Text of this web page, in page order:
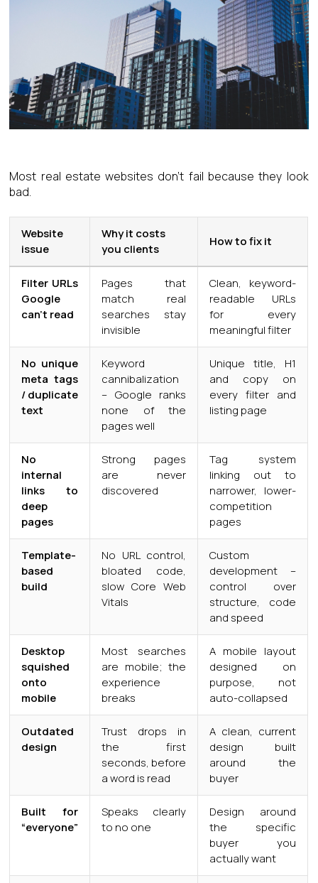
Most real estate websites don’t fail because they look
bad.
Website
issue
Why it costs
you clients
How to fix it
Filter URLs
Google
can’t read
Pages that
match real
searches stay
invisible
Clean, keyword-
readable URLs
for every
meaningful filter
No unique
meta tags
/ duplicate
text
Keyword
cannibalization
– Google ranks
none of the
pages well
Unique title, H1
and copy on
every filter and
listing page
No
internal
links to
deep
pages
Strong pages
are never
discovered
Tag system
linking out to
narrower, lower-
competition
pages
Template-
based
build
No URL control,
bloated code,
slow Core Web
Vitals
Custom
development –
control over
structure, code
and speed
Desktop
squished
onto
mobile
Most searches
are mobile; the
experience
breaks
A mobile layout
designed on
purpose, not
auto-collapsed
Outdated
design
Trust drops in
the first
seconds, before
a word is read
A clean, current
design built
around the
buyer
Built for
“everyone”
Speaks clearly
to no one
Design around
the specific
buyer you
actually want